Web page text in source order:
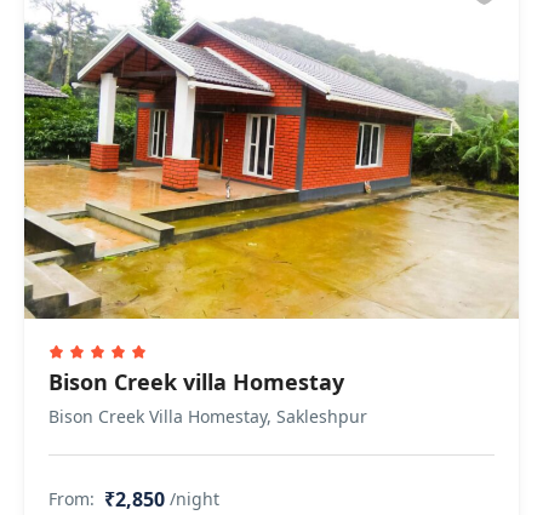
Bison Creek villa Homestay
Bison Creek Villa Homestay, Sakleshpur
From: ₹2,850 /night